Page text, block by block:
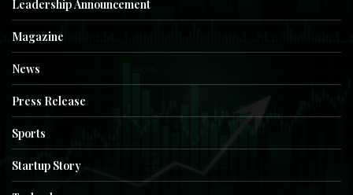
Leadership Announcement
Magazine
News
Press Release
Sports
Startup Story